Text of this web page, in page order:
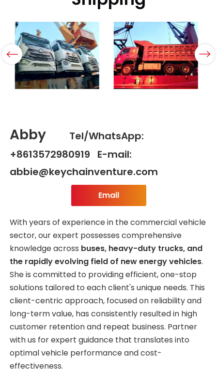
Abby
Tel/WhatsApp:
+8613572980919 E-mail:
abbie@keychainventure.com
Email
With years of experience in the commercial vehicle
sector, our expert possesses comprehensive
knowledge across buses, heavy-duty trucks, and
the rapidly evolving field of new energy vehicles.
She is committed to providing efficient, one-stop
solutions tailored to each client's unique needs. This
client-centric approach, focused on reliability and
long-term value, has consistently resulted in high
customer retention and repeat business. Partner
with us for expert guidance that translates into
optimal vehicle performance and cost-
effectiveness.